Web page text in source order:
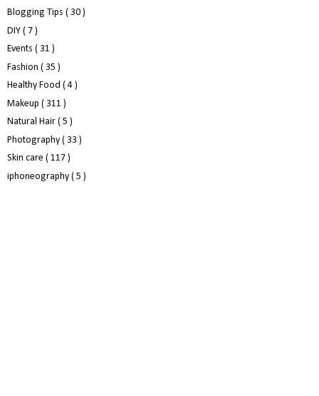
Blogging Tips ( 30 )
DIY ( 7 )
Events ( 31 )
Fashion ( 35 )
Healthy Food ( 4 )
Makeup ( 311 )
Natural Hair ( 5 )
Photography ( 33 )
Skin care ( 117 )
iphoneography ( 5 )